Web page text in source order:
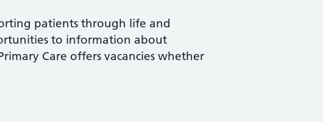
patients through life and
to information about
Care offers vacancies whether